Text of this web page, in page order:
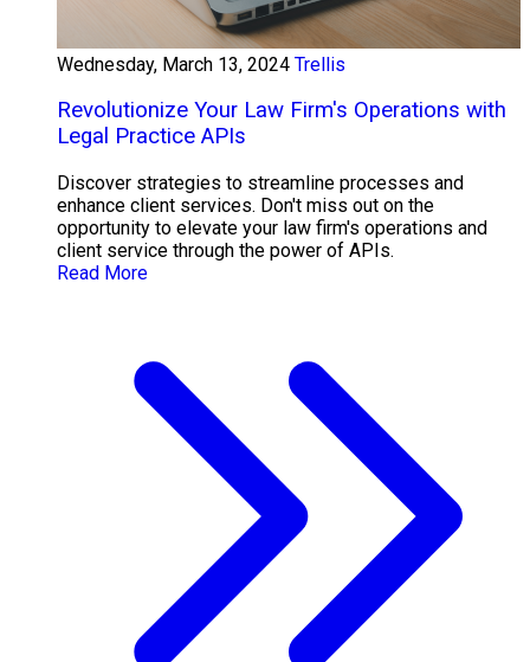
Wednesday, March 13, 2024 Trellis
Revolutionize Your Law Firm's Operations with
Legal Practice APIs
Discover strategies to streamline processes and
enhance client services. Don't miss out on the
opportunity to elevate your law firm's operations and
client service through the power of APIs.
Read More